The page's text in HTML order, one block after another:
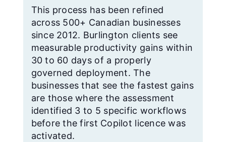
This process has been refined
across 500+ Canadian businesses
since 2012. Burlington clients see
measurable productivity gains within
30 to 60 days of a properly
governed deployment. The
businesses that see the fastest gains
are those where the assessment
identified 3 to 5 specific workflows
before the first Copilot licence was
activated.